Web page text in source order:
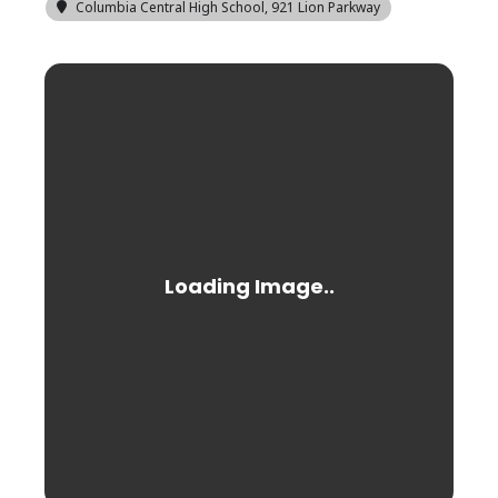
Columbia Central High School, 921 Lion Parkway